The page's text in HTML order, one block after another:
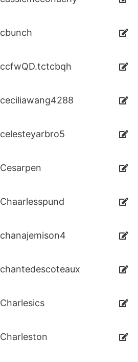
cbunch
ccfwQD.tctcbqh
ceciliawang4288
celesteyarbro5
Cesarpen
Chaarlesspund
chanajemison4
chantedescoteaux
Charlesics
Charleston